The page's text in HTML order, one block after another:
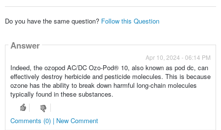
Do you have the same question? Follow this Question
Answer
Apr 10, 2024 - 06:14 PM
Indeed, the ozopod AC/DC Ozo-Pod® 10, also known as pod dc, can
effectively destroy herbicide and pesticide molecules. This is because
ozone has the ability to break down harmful long-chain molecules
typically found in these substances.
Comments (0) | New Comment